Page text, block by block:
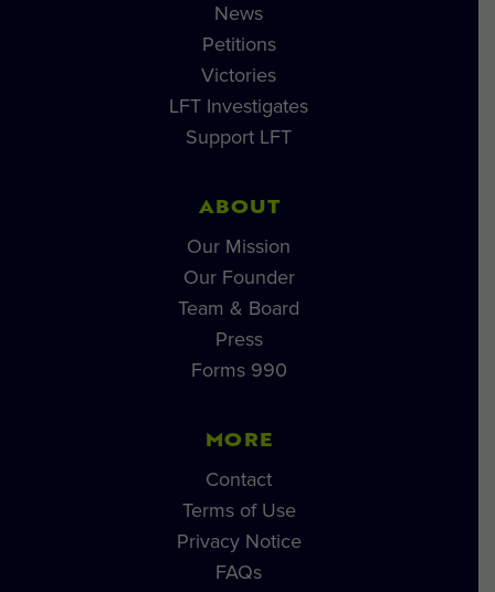
News
Petitions
Victories
LFT Investigates
Support LFT
ABOUT
Our Mission
Our Founder
Team & Board
Press
Forms 990
MORE
Contact
Terms of Use
Privacy Notice
FAQs